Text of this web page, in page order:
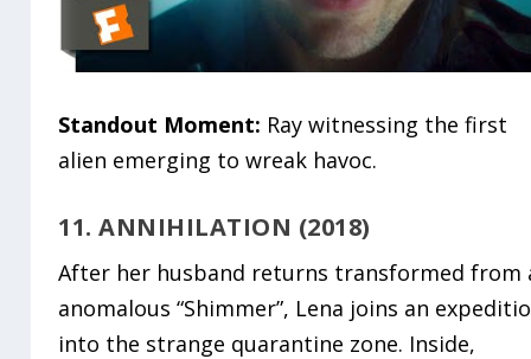
Standout Moment: Ray witnessing the first
alien emerging to wreak havoc.
11. ANNIHILATION (2018)
After her husband returns transformed from
anomalous “Shimmer”, Lena joins an
into the strange quarantine zone. Inside,